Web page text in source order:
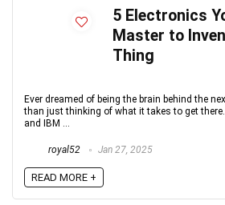
5 Electronics
Master to
Thing
Ever dreamed of being the brain behind the
than just thinking of what it takes to get
and IBM ...
royal52 Jan 27, 2025
READ MORE +